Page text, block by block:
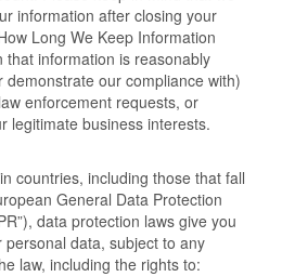
information after closing your
Long We Keep Information
information is reasonably
our compliance with)
enforcement requests, or
legitimate business interests.
countries, including those that fall
General Data Protection
data protection laws give you
data, subject to any
law, including the rights to: